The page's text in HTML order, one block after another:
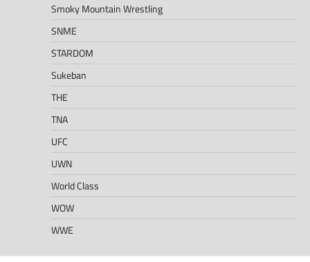
Smoky Mountain Wrestling
SNME
STARDOM
Sukeban
THE
TNA
UFC
UWN
World Class
WOW
WWE